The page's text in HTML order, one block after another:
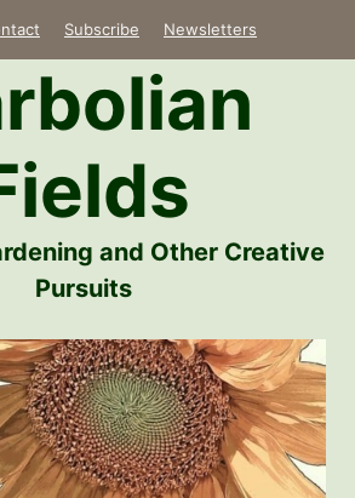
Subscribe Newsletters
and Other Creative
Pursuits